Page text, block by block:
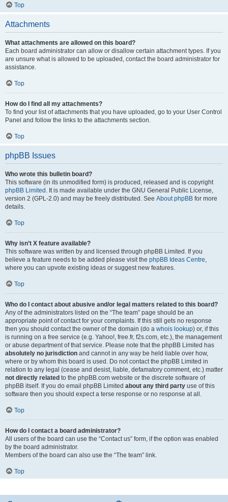
Top
Attachments
What attachments are allowed on this board?
Each board administrator can allow or disallow certain attachment types. If you
are unsure what is allowed to be uploaded, contact the board administrator for
assistance.
Top
How do I find all my attachments?
To find your list of attachments that you have uploaded, go to your User Control
Panel and follow the links to the attachments section.
Top
phpBB Issues
Who wrote this bulletin board?
This software (in its unmodified form) is produced, released and is copyright
phpBB Limited . It is made available under the GNU General Public License,
version 2 (GPL-2.0) and may be freely distributed. See About phpBB for more
details.
Top
Why isn’t X feature available?
This software was written by and licensed through phpBB Limited. If you
believe a feature needs to be added please visit the phpBB Ideas Centre
where you can upvote existing ideas or suggest new features.
Top
Who do I contact about abusive and/or legal matters related to this board?
Any of the administrators listed on the “The team” page should be an
appropriate point of contact for your complaints. If this still gets no response
then you should contact the owner of the domain (do a whois lookup) or, if this
is running on a free service (e.g. Yahoo!, free.fr, f2s.com, etc.), the management
or abuse department of that service. Please note that the phpBB Limited has
absolutely no jurisdiction and cannot in any way be held liable over how,
where or by whom this board is used. Do not contact the phpBB Limited in
relation to any legal (cease and desist, liable, defamatory comment, etc.) matter
not directly related to the phpBB.com website or the discrete software of
phpBB itself. If you do email phpBB Limited about any third party use of this
software then you should expect a terse response or no response at all.
Top
How do I contact a board administrator?
All users of the board can use the “Contact us” form, if the option was enabled
by the board administrator.
Members of the board can also use the “The team” link.
Top